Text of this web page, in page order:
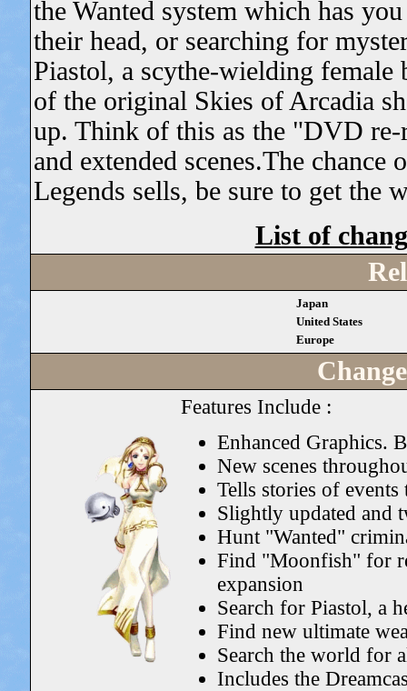
the Wanted system which has
their head, or searching for
Piastol, a scythe-wielding
of the original Skies of Arcadia
up. Think of this as the "DVD
and extended scenes.The
Legends sells, be sure to get the
List of
Japan
United States
Europe
Features Include :
Enhanced Graphics.
New scenes
Tells stories of
Slightly updated and
Hunt "Wanted"
Find "Moonfish" for
expansion
Search for Piastol, a
Find new ultimate
Search the world for
Includes the